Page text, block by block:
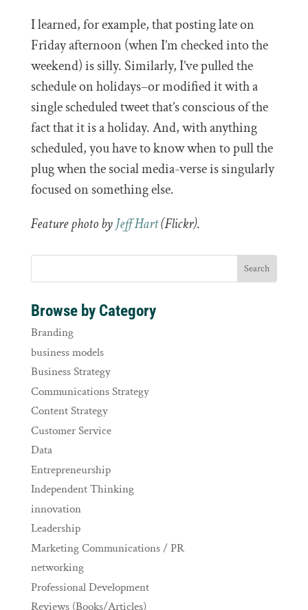
I learned, for example, that posting late on
Friday afternoon (when I’m checked into the
weekend) is silly. Similarly, I’ve pulled the
schedule on holidays–or modified it with a
single scheduled tweet that’s conscious of the
fact that it is a holiday. And, with anything
scheduled, you have to know when to pull the
plug when the social media-verse is singularly
focused on something else.
Feature photo byJeff Hart(Flickr).
Browse by Category
Branding
business models
Business Strategy
Communications Strategy
Content Strategy
Customer Service
Data
Entrepreneurship
Independent Thinking
innovation
Leadership
Marketing Communications / PR
networking
Professional Development
Reviews (Books/Articles)